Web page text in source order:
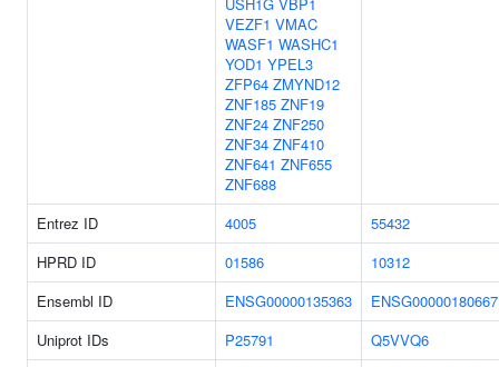
VEZF1 VMAC
WASF1 WASHC1
YOD1 YPEL3
ZFP64 ZMYND12
ZNF185 ZNF19
ZNF24 ZNF250
ZNF34 ZNF410
ZNF641 ZNF655
ZNF688
Entrez ID 4005
55432
HPRD ID
01586
10312
Ensembl ID
ENSG00000135363
ENSG00000180667
Uniprot IDs
P25791
Q5VVQ6